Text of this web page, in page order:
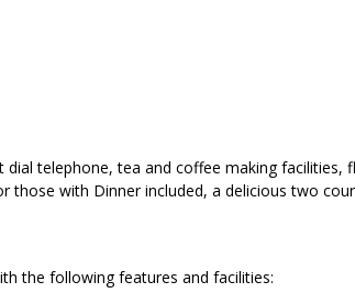
dial telephone, tea and coffee making
those with Dinner included, a delicious two
the following features and facilities: